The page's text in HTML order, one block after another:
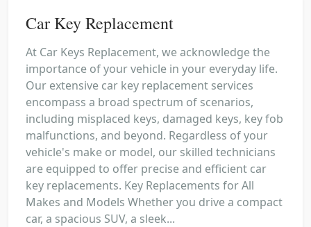
Car Key Replacement
At Car Keys Replacement, we acknowledge the
importance of your vehicle in your everyday life.
Our extensive car key replacement services
encompass a broad spectrum of scenarios,
including misplaced keys, damaged keys, key fob
malfunctions, and beyond. Regardless of your
vehicle's make or model, our skilled technicians
are equipped to offer precise and efficient car
key replacements. Key Replacements for All
Makes and Models Whether you drive a compact
car, a spacious SUV, a sleek...